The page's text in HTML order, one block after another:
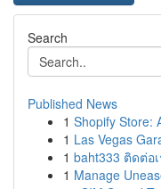
Search
Published News
1 Shopify Store:
1 Las Vegas
1 baht333 ติดต่
1 Manage